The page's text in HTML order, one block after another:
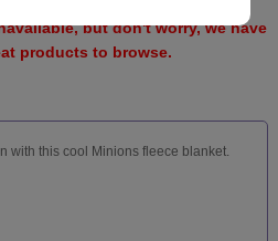
but don't worry, we have
products to browse.
with this cool Minions fleece blanket.